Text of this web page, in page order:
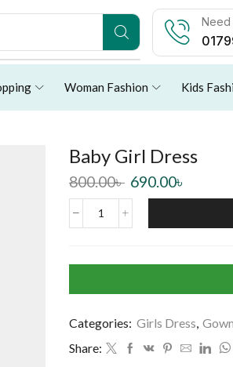
Need
Woman Fashion Kids
Baby Girl Dress
800.00৳ 690.00৳
Categories: Girls Dress
Share: